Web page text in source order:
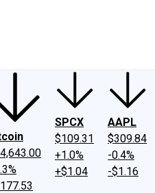
SPCX
$109.31
+1.0%
+$1.04
AAPL
$309.84
-0.4%
-$1.16